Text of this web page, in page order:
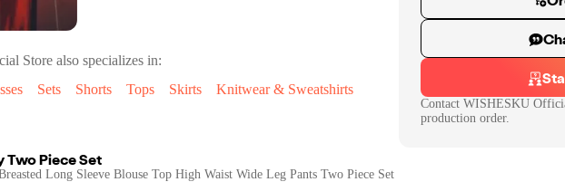
Store also specializes in:
Sets Shorts Tops Skirts Knitwear & Sweatshirts
Two Piece Set
Long Sleeve Blouse Top High Waist Wide Leg Pants Two Piece Set
Contact WISHESKU
production order.